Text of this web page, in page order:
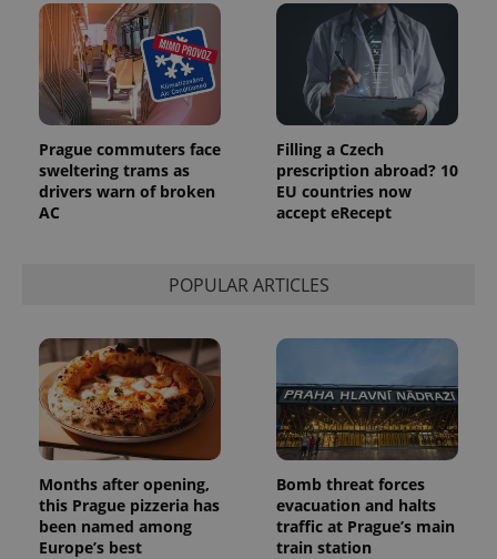
Prague commuters face
sweltering trams as
drivers warn of broken
AC
Filling a Czech
prescription abroad? 10
EU countries now
accept eRecept
POPULAR ARTICLES
Months after opening,
this Prague pizzeria has
been named among
Europe’s best
Bomb threat forces
evacuation and halts
traffic at Prague’s main
train station
assigning a
randomly
generated
number as
a client
identifier. It
is included
in each
request in
a site and
used to
calculate
visitor,
session
_ga_LSHBD1S1X4
.expats.cz
Google
Analytics to
persist
session
state.